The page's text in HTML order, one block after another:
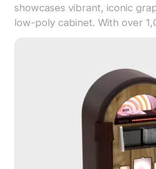
showcases vibrant, iconic
low-poly cabinet. With over